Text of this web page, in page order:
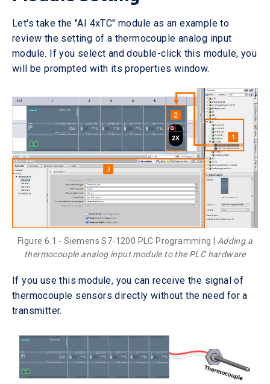
Let's take the "AI 4xTC" module as an example to
review the setting of a thermocouple analog input
module. If you select and double-click this module, you
will be prompted with its properties window.
Figure 6.1 - Siemens S7-1200 PLC Programming | Adding a
thermocouple analog input module to the PLC hardware
If you use this module, you can receive the signal of
thermocouple sensors directly without the need for a
transmitter.